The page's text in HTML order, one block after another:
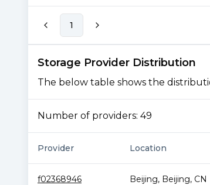
1
Storage Provider Distribution
The below table shows the
Number of providers: 49
Provider Location
f02368946 Beijing, Beijing, CN